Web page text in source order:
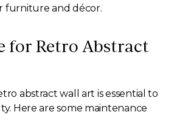
furniture and décor.
for Retro Abstract
abstract wall art is essential to
Here are some maintenance